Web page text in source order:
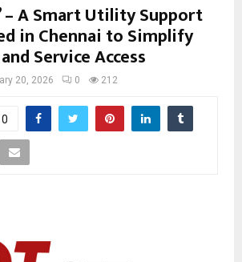
– A Smart Utility Support
in Chennai to Simplify
Service Access
20, 2026 0 212
0